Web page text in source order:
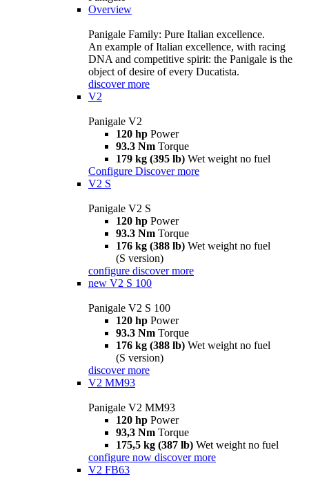
Overview
Panigale Family: Pure Italian excellence.
An example of Italian excellence, with racing
DNA and competitive spirit: the Panigale is the
object of desire of every Ducatista.
discover more
V2
Panigale V2
120 hp Power
93.3 Nm Torque
179 kg (395 lb) Wet weight no fuel
Configure Discover more
V2 S
Panigale V2 S
120 hp Power
93.3 Nm Torque
176 kg (388 lb) Wet weight no fuel
(S version)
configure discover more
new V2 S 100
Panigale V2 S 100
120 hp Power
93.3 Nm Torque
176 kg (388 lb) Wet weight no fuel
(S version)
discover more
V2 MM93
Panigale V2 MM93
120 hp Power
93,3 Nm Torque
175,5 kg (387 lb) Wet weight no fuel
configure now discover more
V2 FB63